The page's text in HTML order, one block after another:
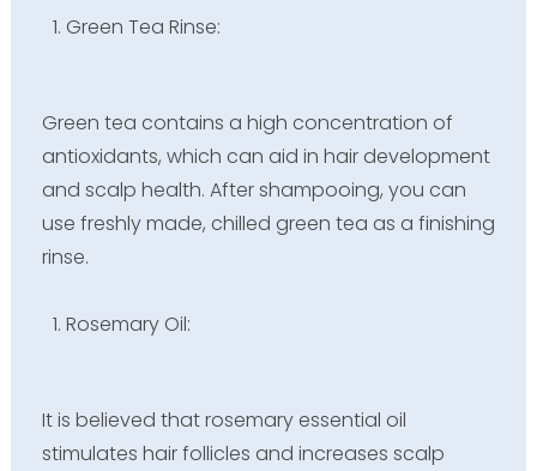
Green Tea Rinse:
Green tea contains a high concentration of
antioxidants, which can aid in hair development
and scalp health. After shampooing, you can
use freshly made, chilled green tea as a finishing
rinse.
Rosemary Oil:
It is believed that rosemary essential oil
stimulates hair follicles and increases scalp